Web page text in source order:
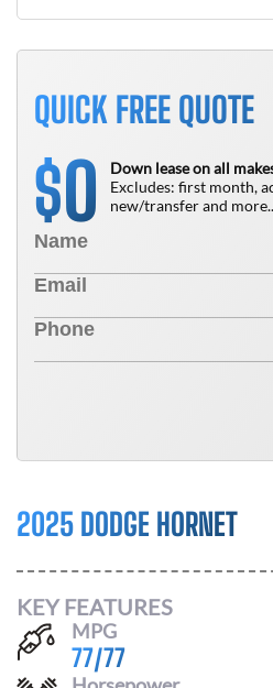
QUICK FREE QUOTE
$0
Down lease on all
Excludes: first month,
new/transfer and
2025 DODGE HORNET
KEY FEATURES
MPG
77/77